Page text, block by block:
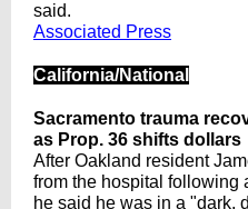
said.
Associated Press
California/National
Sacramento trauma
as Prop. 36 shifts dollars
After Oakland resident
from the hospital following
he said he was in a "dark,